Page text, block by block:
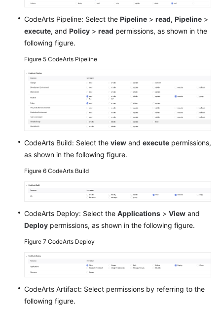
CodeArts Pipeline: Select the Pipeline > read, Pipeline >
execute, and Policy > read permissions, as shown in the
following figure.
Figure 5 CodeArts Pipeline
CodeArts Build: Select the view and execute permissions,
as shown in the following figure.
Figure 6 CodeArts Build
CodeArts Deploy: Select the Applications > View and
Deploy permissions, as shown in the following figure.
Figure 7 CodeArts Deploy
CodeArts Artifact: Select permissions by referring to the
following figure.